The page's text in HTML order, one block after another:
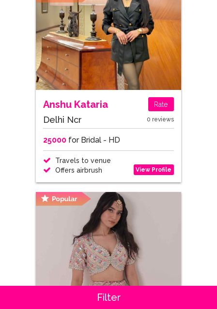
Anshu Kataria Rate
Delhi Ncr 0 reviews
25000for Bridal - HD
Travels to venue
Offers airbrush
View Profile
Filter